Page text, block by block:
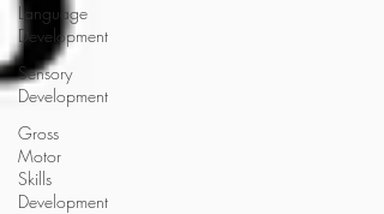
Language
Development
Sensory
Development
Gross
Motor
Skills
Development